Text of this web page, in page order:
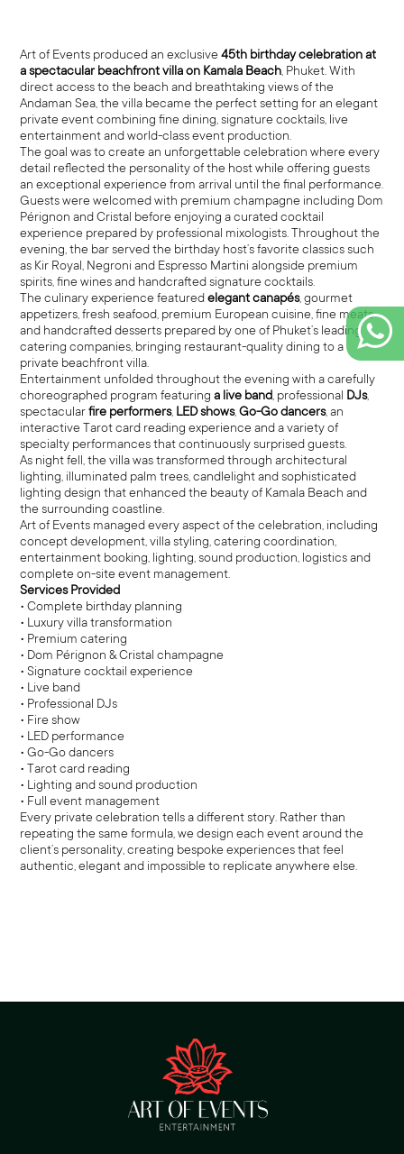
Art of Events produced an exclusive45th birthday celebration at
a spectacular beachfront villa on Kamala Beach, Phuket. With
direct access to the beach and breathtaking views of the
Andaman Sea, the villa became the perfect setting for an elegant
private event combining fine dining, signature cocktails, live
entertainment and world-class event production.
The goal was to create an unforgettable celebration where every
detail reflected the personality of the host while offering guests
an exceptional experience from arrival until the final performance.
Guests were welcomed with premium champagne including Dom
Pérignon and Cristal before enjoying a curated cocktail
experience prepared by professional mixologists. Throughout the
evening, the bar served the birthday host’s favorite classics such
as Kir Royal, Negroni and Espresso Martini alongside premium
spirits, fine wines and handcrafted signature cocktails.
The culinary experience featuredelegant canapés, gourmet
appetizers, fresh seafood, premium European cuisine, fine meats
and handcrafted desserts prepared by one of Phuket’s leading
catering companies, bringing restaurant-quality dining to a
private beachfront villa.
Entertainment unfolded throughout the evening with a carefully
choreographed program featuringa live band, professional DJs,
spectacularfire performers, LED shows,Go-Go dancers, an
interactive Tarot card reading experience and a variety of
specialty performances that continuously surprised guests.
As night fell, the villa was transformed through architectural
lighting, illuminated palm trees, candlelight and sophisticated
lighting design that enhanced the beauty of Kamala Beach and
the surrounding coastline.
Art of Events managed every aspect of the celebration, including
concept development, villa styling, catering coordination,
entertainment booking, lighting, sound production, logistics and
complete on-site event management.
Services Provided
• Complete birthday planning
• Luxury villa transformation
• Premium catering
• Dom Pérignon & Cristal champagne
• Signature cocktail experience
• Live band
• Professional DJs
• Fire show
• LED performance
• Go-Go dancers
• Tarot card reading
• Lighting and sound production
• Full event management
Every private celebration tells a different story. Rather than
repeating the same formula, we design each event around the
client’s personality, creating bespoke experiences that feel
authentic, elegant and impossible to replicate anywhere else.